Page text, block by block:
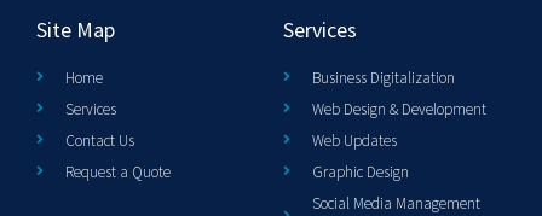
Site Map
Home
Services
Contact Us
Request a Quote
Services
Business Digitalization
Web Design & Development
Web Updates
Graphic Design
Social Media Management